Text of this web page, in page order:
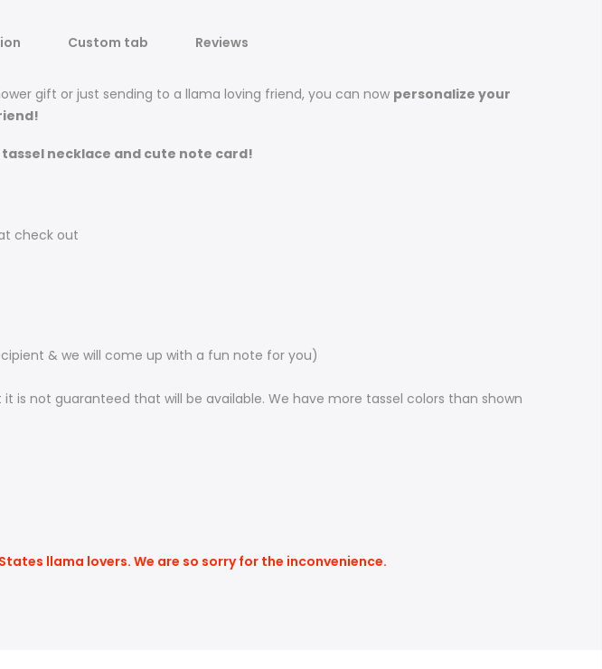
Custom tab Reviews
gift or just sending to a llama loving friend, you can now personalize your
necklace and cute note card!
check out
& we will come up with a fun note for you)
is not guaranteed that will be available. We have more tassel colors than shown
llama lovers. We are so sorry for the inconvenience.